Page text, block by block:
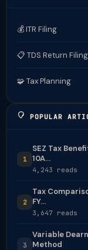
💰 ITR Filing
📋 TDS Return Filing
🧩 Tax Planning
POPULAR
1
SEZ Tax
10A...
4,243 reads
2
Tax
FY...
3,647 reads
3
Variable
Method